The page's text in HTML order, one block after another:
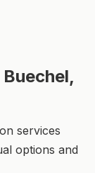
services
options and